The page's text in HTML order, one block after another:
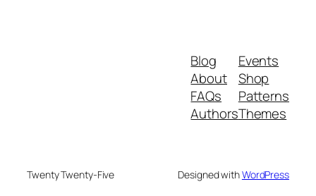
Blog
About
FAQs
Authors
Events
Shop
Patterns
Themes
Twenty Twenty-Five Designed withWordPress